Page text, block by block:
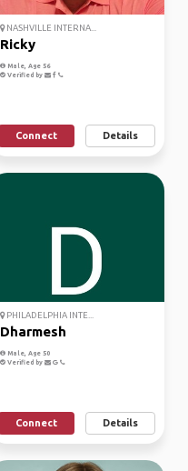
NASHVILLE INTERNA...
Ricky
Male, Age 56
Verified by
Connect Details
PHILADELPHIA INTE...
Dharmesh
Male, Age 50
Verified by
Connect Details